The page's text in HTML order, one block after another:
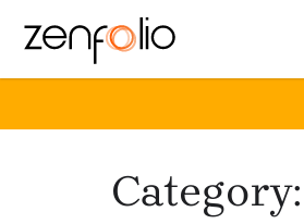
Skip
Category: